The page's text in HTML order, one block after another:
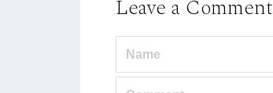
Leave a Comment